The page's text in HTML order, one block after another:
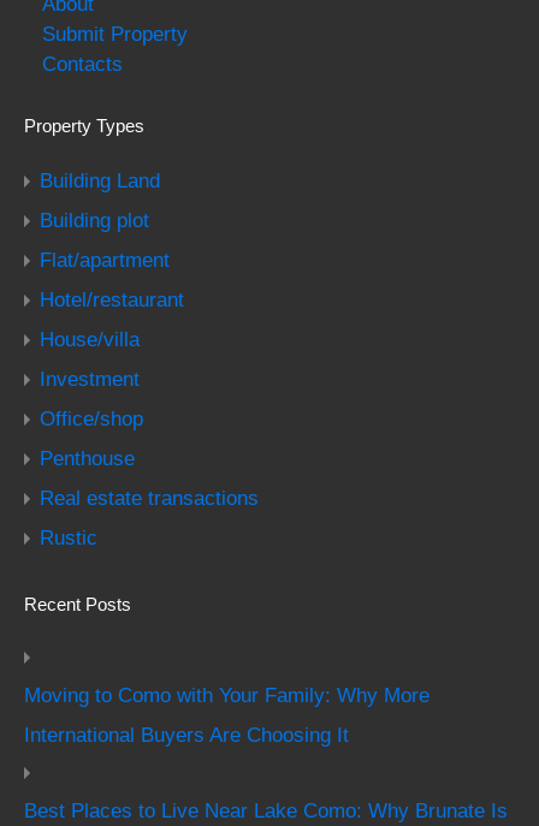
Submit Property
Contacts
Property Types
Building Land
Building plot
Flat/apartment
Hotel/restaurant
House/villa
Investment
Office/shop
Penthouse
Real estate transactions
Rustic
Recent Posts
Moving to Como with Your Family: Why More
International Buyers Are Choosing It
Best Places to Live Near Lake Como: Why Brunate Is